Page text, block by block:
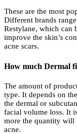
These are the most
Different brands
Restylane, which can
improve the skin’s
acne scars.
How much Dermal
The amount of
type. It depends on
the dermal or
facial volume loss. It
more the quantity will
acne.